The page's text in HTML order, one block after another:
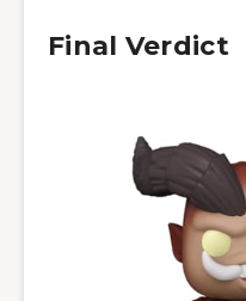
Final Verdict